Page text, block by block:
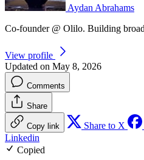
Aydan Abrahams
Co-founder @ Olilo. Building
View profile
Updated on May 8, 2026
Comments
Share
Copy link Share to X
Linkedin
Copied